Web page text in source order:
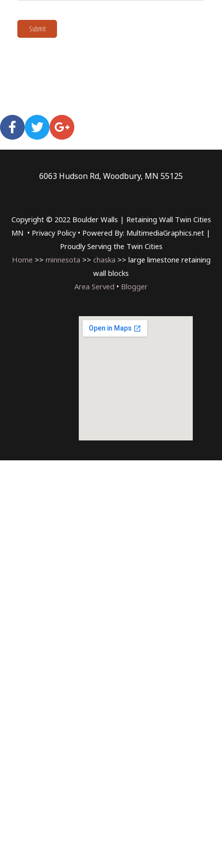
Submit
6063 Hudson Rd, Woodbury, MN 55125
Copyright © 2022 Boulder Walls | Retaining Wall Twin Cities
MN • Privacy Policy• Powered By: MultimediaGraphics.net |
Proudly Serving the Twin Cities
Home >> minnesota >> chaska >> large limestone retaining
wall blocks
Area Served • Blogger